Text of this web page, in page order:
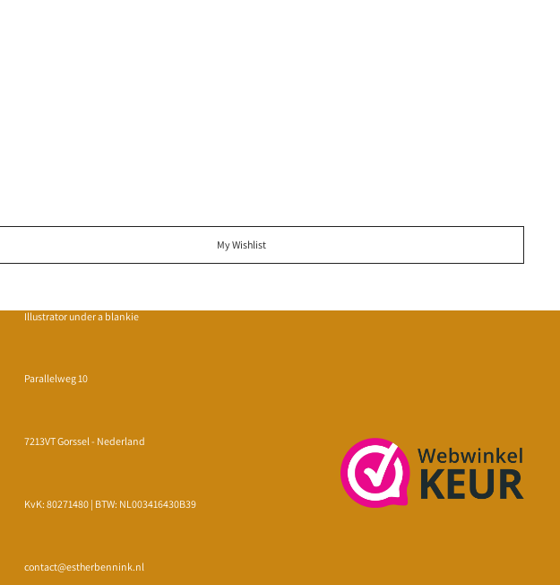
My Wishlist
Illustrator under a blankie
Parallelweg 10
7213VT Gorssel - Nederland
KvK: 80271480 | BTW: NL003416430B39
contact@estherbennink.nl